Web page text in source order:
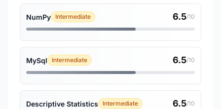
NumPy Intermediate 6.5/10
MySql Intermediate 6.5/10
Descriptive Statistics Intermediate 6.5/10